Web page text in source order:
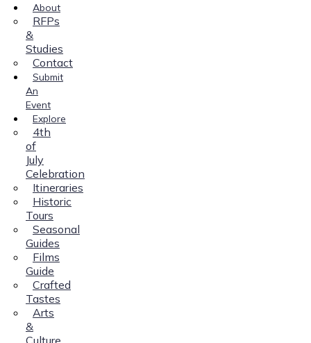
About
RFPs
&
Studies
Contact
Submit
An
Event
Explore
4th
of
July
Celebration
Itineraries
Historic
Tours
Seasonal
Guides
Films
Guide
Crafted
Tastes
Arts
&
Culture